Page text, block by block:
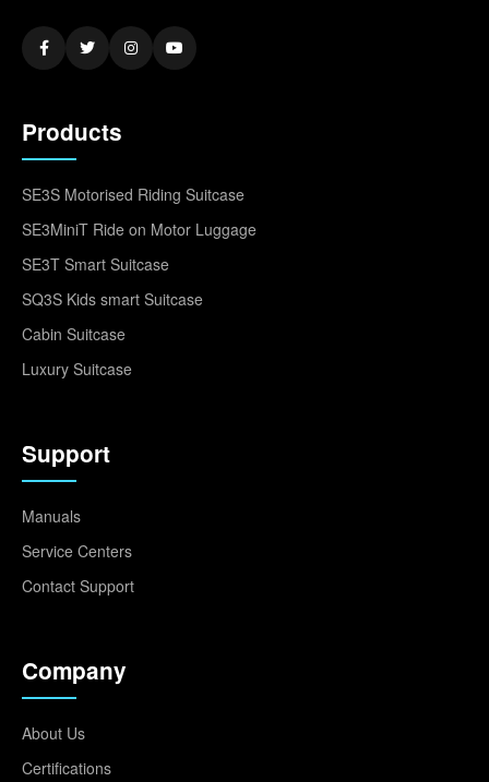
Products
SE3S Motorised Riding Suitcase
SE3MiniT Ride on Motor Luggage
SE3T Smart Suitcase
SQ3S Kids smart Suitcase
Cabin Suitcase
Luxury Suitcase
Support
Manuals
Service Centers
Contact Support
Company
About Us
Certifications